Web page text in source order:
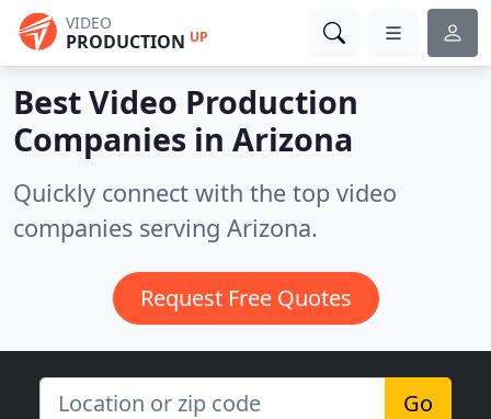
VIDEO
PRODUCTION UP
Best Video Production
Companies in Arizona
Quickly connect with the top video
companies serving Arizona.
Request Free Quotes
Go